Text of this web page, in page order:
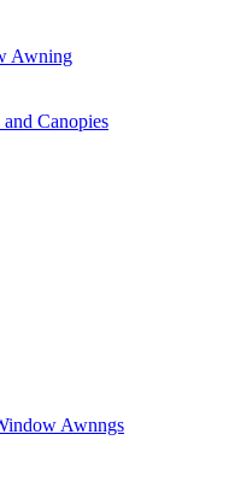
Awning
Canopies
Awnngs